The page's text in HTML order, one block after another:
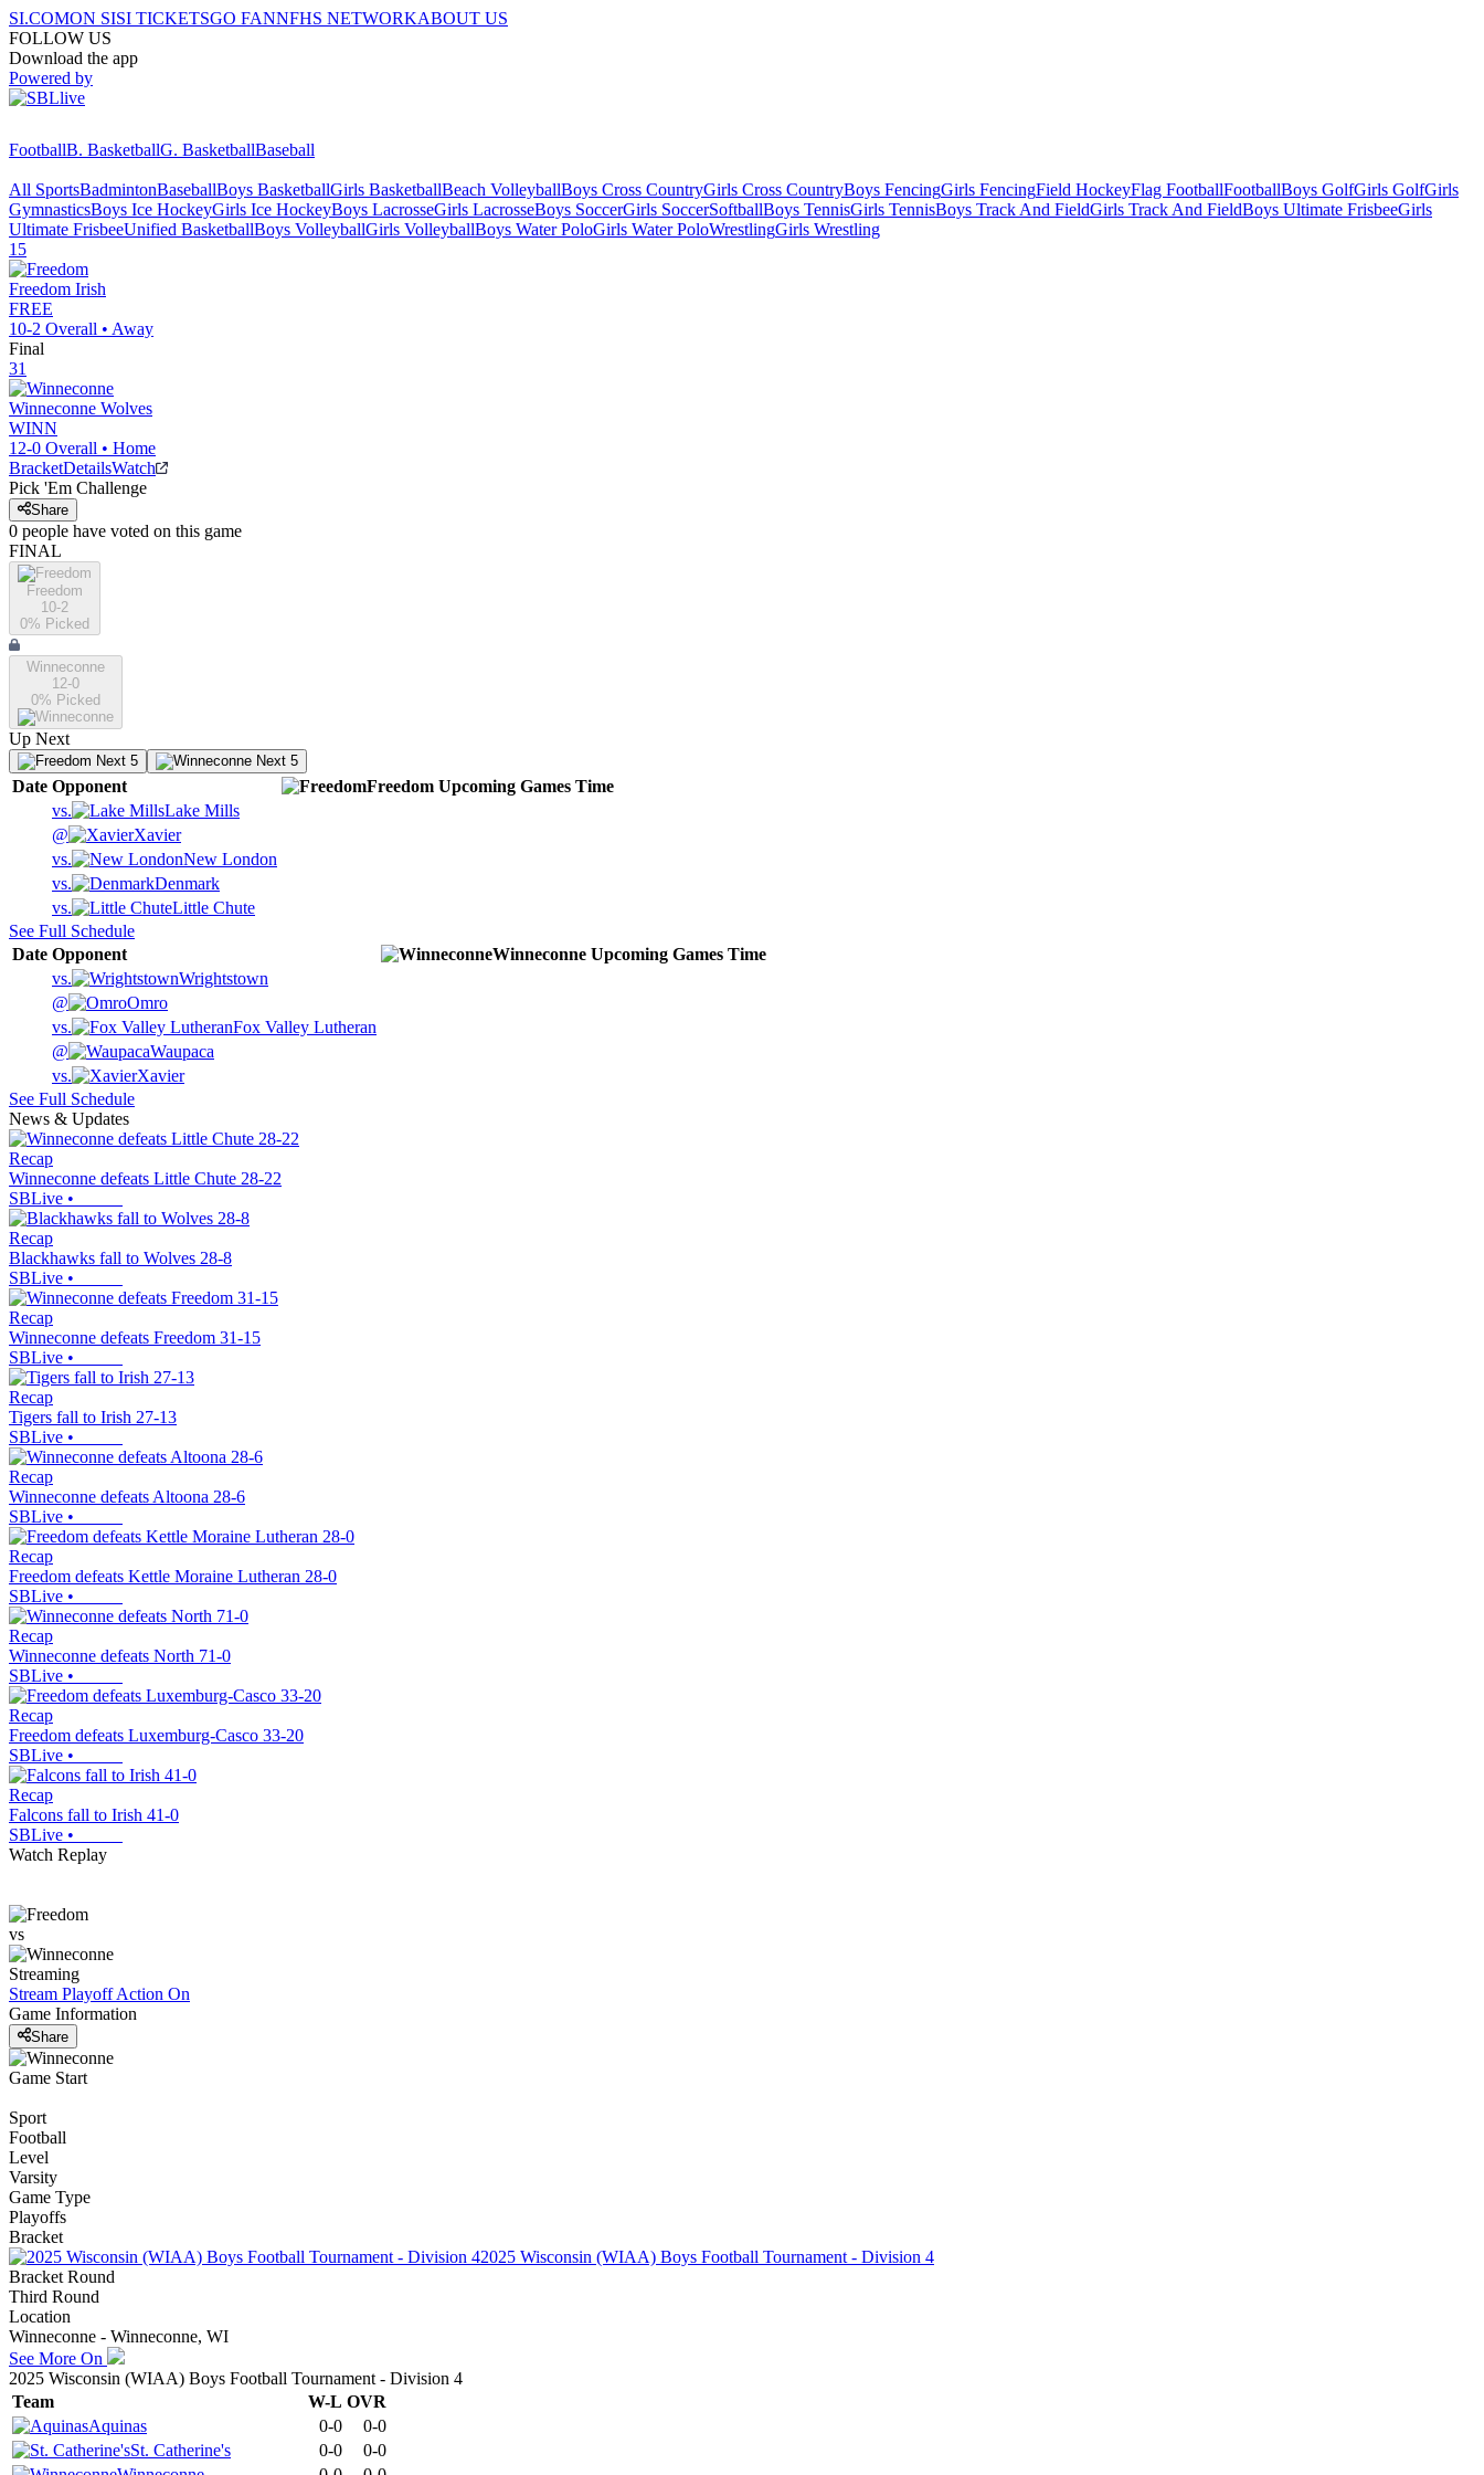
SI.COMON SISI TICKETSGO FANNFHS NETWORKABOUT US
FOLLOW US
Download the app
Powered by
FootballB. BasketballG. BasketballBaseball
All SportsBadmintonBaseballBoys BasketballGirls BasketballBeach VolleyballBoys Cross CountryGirls Cross CountryBoys FencingGirls FencingField HockeyFlag FootballFootballBoys GolfGirls GolfGirls
GymnasticsBoys Ice HockeyGirls Ice HockeyBoys LacrosseGirls LacrosseBoys SoccerGirls SoccerSoftballBoys TennisGirls TennisBoys Track And FieldGirls Track And FieldBoys Ultimate FrisbeeGirls
Ultimate FrisbeeUnified BasketballBoys VolleyballGirls VolleyballBoys Water PoloGirls Water PoloWrestlingGirls Wrestling
15
Freedom Irish
FREE
10-2 Overall • Away
Final
31
Winneconne Wolves
WINN
12-0 Overall • Home
BracketDetailsWatch
Pick 'Em Challenge
Share
0 people have voted on this game
FINAL
Freedom
10-2
0% Picked
Winneconne
12-0
0% Picked
Up Next
Next 5 Next 5
Date Opponent Freedom Upcoming Games Time
vs.
Lake Mills
@
Xavier
vs.
New London
vs.
Denmark
vs.
Little Chute
See Full Schedule
Date Opponent Winneconne Upcoming Games Time
vs.
Wrightstown
@
Omro
vs.
Fox Valley Lutheran
@
Waupaca
vs.
Xavier
See Full Schedule
News & Updates
Recap
Winneconne defeats Little Chute 28-22
SBLive •
Recap
Blackhawks fall to Wolves 28-8
SBLive •
Recap
Winneconne defeats Freedom 31-15
SBLive •
Recap
Tigers fall to Irish 27-13
SBLive •
Recap
Winneconne defeats Altoona 28-6
SBLive •
Recap
Freedom defeats Kettle Moraine Lutheran 28-0
SBLive •
Recap
Winneconne defeats North 71-0
SBLive •
Recap
Freedom defeats Luxemburg-Casco 33-20
SBLive •
Recap
Falcons fall to Irish 41-0
SBLive •
Watch Replay
vs
Streaming
Stream Playoff Action On
Game Information
Share
Game Start
Sport
Football
Level
Varsity
Game Type
Playoffs
Bracket
2025 Wisconsin (WIAA) Boys Football Tournament - Division 4
Bracket Round
Third Round
Location
Winneconne - Winneconne, WI
See More On
2025 Wisconsin (WIAA) Boys Football Tournament - Division 4
Team
W-L OVR
Aquinas
0-0
0-0
St. Catherine's
0-0
0-0